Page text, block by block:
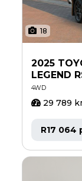
18
2025
LEGEND
4WD
29 789
R17 064